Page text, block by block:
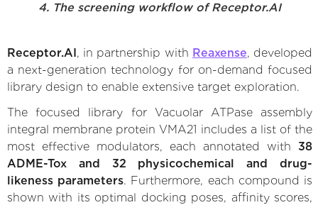
4. The screening workflow of Receptor.AI
Receptor.AI , in partnership with Reaxense, developed
a next-generation technology for on-demand focused
library design to enable extensive target exploration.
The focused library for Vacuolar ATPase assembly
integral membrane protein VMA21 includes a list of the
most effective modulators, each annotated with 38
ADME-Tox and 32 physicochemical and drug-
likeness parameters. Furthermore, each compound is
shown with its optimal docking poses, affinity scores,